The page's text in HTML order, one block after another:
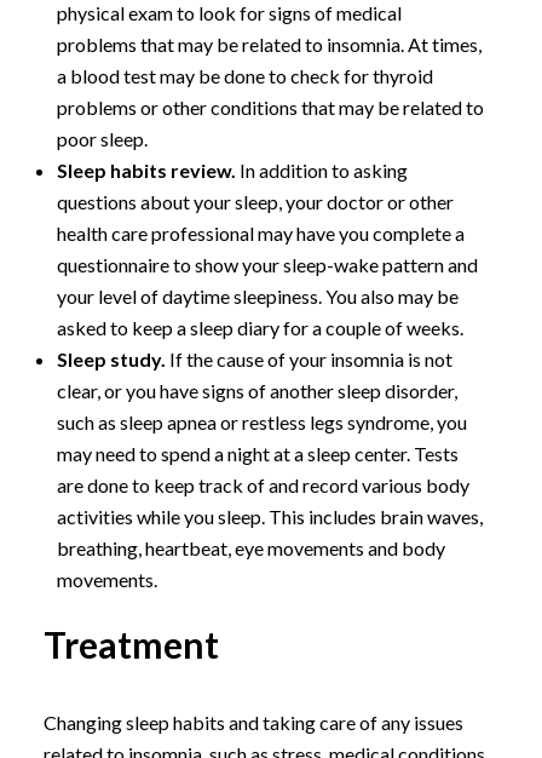
physical exam to look for signs of medical
problems that may be related to insomnia. At times,
a blood test may be done to check for thyroid
problems or other conditions that may be related to
poor sleep.
Sleep habits review. In addition to asking
questions about your sleep, your doctor or other
health care professional may have you complete a
questionnaire to show your sleep-wake pattern and
your level of daytime sleepiness. You also may be
asked to keep a sleep diary for a couple of weeks.
Sleep study. If the cause of your insomnia is not
clear, or you have signs of another sleep disorder,
such as sleep apnea or restless legs syndrome, you
may need to spend a night at a sleep center. Tests
are done to keep track of and record various body
activities while you sleep. This includes brain waves,
breathing, heartbeat, eye movements and body
movements.
Treatment
Changing sleep habits and taking care of any issues